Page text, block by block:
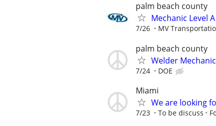
palm beach county
Mechanic Level A
7/26 MV
palm beach county
Welder Mechanic
7/24 DOE
Miami
We are looking
7/23 To be discuss